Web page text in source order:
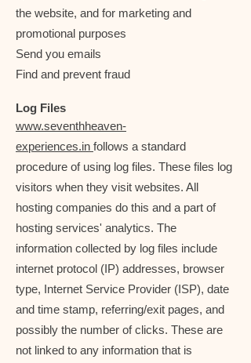
the website, and for marketing and
promotional purposes
Send you emails
Find and prevent fraud
Log Files
www.seventhheaven-
experiences.in follows a standard
procedure of using log files. These files log
visitors when they visit websites. All
hosting companies do this and a part of
hosting services' analytics. The
information collected by log files include
internet protocol (IP) addresses, browser
type, Internet Service Provider (ISP), date
and time stamp, referring/exit pages, and
possibly the number of clicks. These are
not linked to any information that is